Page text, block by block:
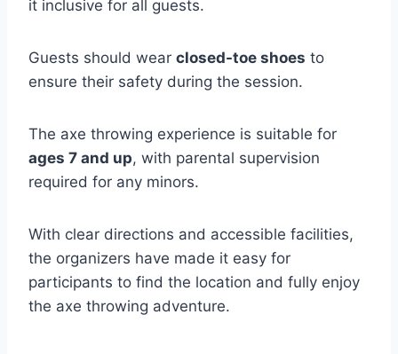
it inclusive for all guests.
Guests should wear closed-toe shoes to
ensure their safety during the session.
The axe throwing experience is suitable for
ages 7 and up, with parental supervision
required for any minors.
With clear directions and accessible facilities,
the organizers have made it easy for
participants to find the location and fully enjoy
the axe throwing adventure.